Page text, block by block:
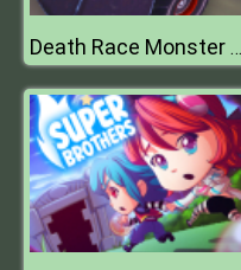
Death Race Monster Arena